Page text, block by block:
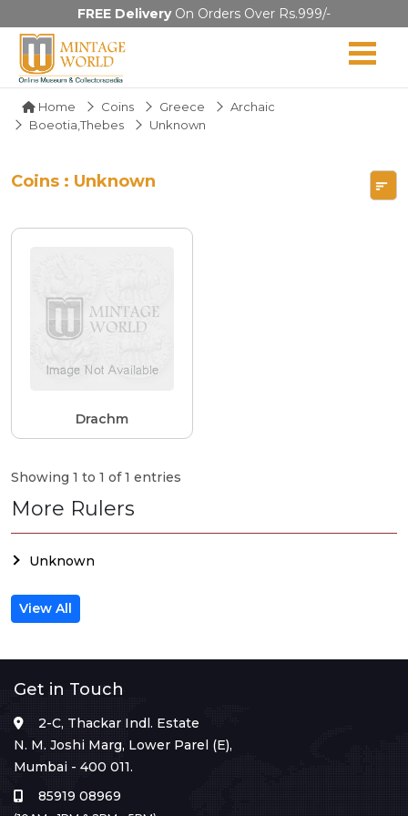
FREE DeliveryOn Orders Over Rs.999/-
Home Coins Greece
Archaic
Boeotia,Thebes
Unknown
Coins : Unknown
Drachm
Showing 1 to 1 of 1 entries
More Rulers
Unknown
View All
Get in Touch
2-C, Thackar Indl. Estate
N. M. Joshi Marg, Lower Parel (E),
Mumbai - 400 011.
85919 08969